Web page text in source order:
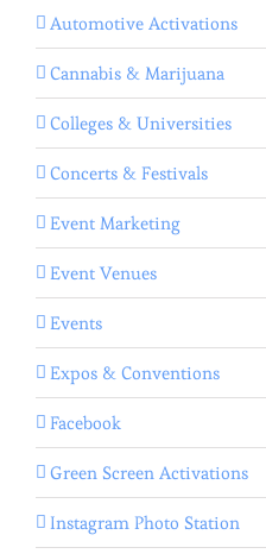
Automotive Activations
Cannabis & Marijuana
Colleges & Universities
Concerts & Festivals
Event Marketing
Event Venues
Events
Expos & Conventions
Facebook
Green Screen Activations
Instagram Photo Station